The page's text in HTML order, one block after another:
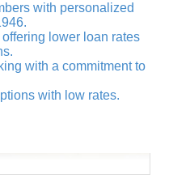
with personalized
lower loan rates
with a commitment to
with low rates.